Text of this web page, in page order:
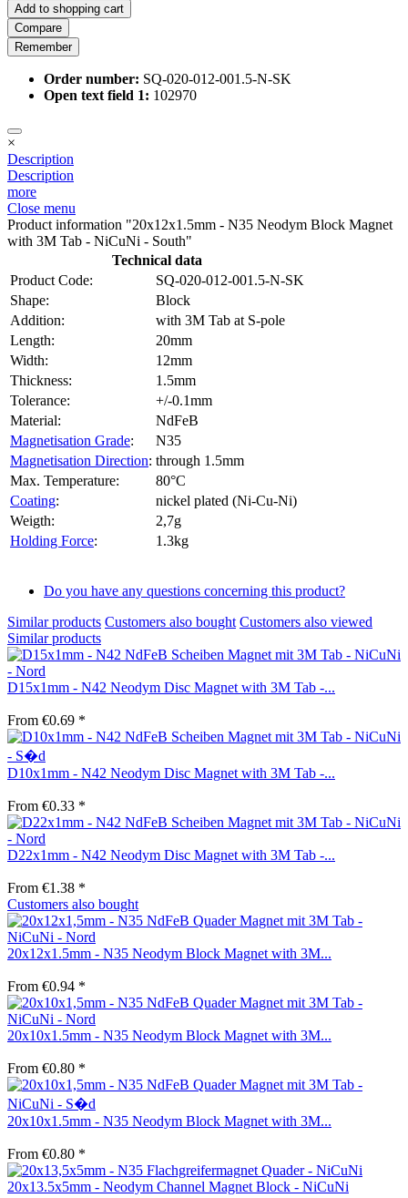
Add to shopping cart
Compare
Remember
Order number: SQ-020-012-001.5-N-SK
Open text field 1: 102970
×
Description
Description
more
Close menu
Product information "20x12x1.5mm - N35 Neodym Block Magnet
with 3M Tab - NiCuNi - South"
Technical data
Product Code:
SQ-020-012-001.5-N-SK
Shape:
Block
Addition:
with 3M Tab at S-pole
Length:
20mm
Width:
12mm
Thickness:
1.5mm
Tolerance:
+/-0.1mm
Material:
NdFeB
Magnetisation Grade:
N35
Magnetisation Direction: through 1.5mm
Max. Temperature:
80°C
Coating:
nickel plated (Ni-Cu-Ni)
Weigth:
2,7g
Holding Force: 1.3kg
Do you have any questions concerning this product?
Similar products Customers also bought Customers also viewed
Similar products
D15x1mm - N42 Neodym Disc Magnet with 3M Tab -...
From €0.69 *
D10x1mm - N42 Neodym Disc Magnet with 3M Tab -...
From €0.33 *
D22x1mm - N42 Neodym Disc Magnet with 3M Tab -...
From €1.38 *
Customers also bought
20x12x1.5mm - N35 Neodym Block Magnet with 3M...
From €0.94 *
20x10x1.5mm - N35 Neodym Block Magnet with 3M...
From €0.80 *
20x10x1.5mm - N35 Neodym Block Magnet with 3M...
From €0.80 *
20x13.5x5mm - Neodym Channel Magnet Block - NiCuNi